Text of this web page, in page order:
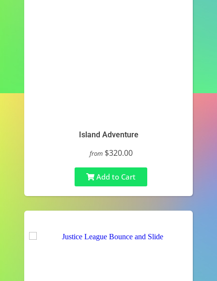
Island Adventure
from $320.00
Add to Cart